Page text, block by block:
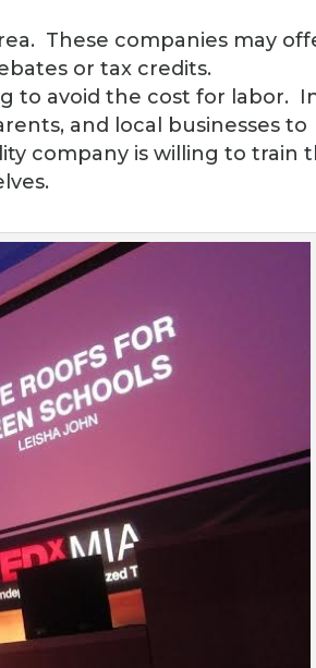
These companies may
or tax credits.
to avoid the cost for labor.
and local businesses to
company is willing to train